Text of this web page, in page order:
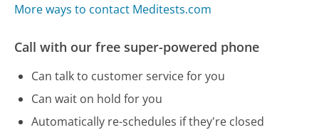
More ways to contact Meditests.com
Call with our free super-powered phone
Can talk to customer service for you
Can wait on hold for you
Automatically re-schedules if they're closed